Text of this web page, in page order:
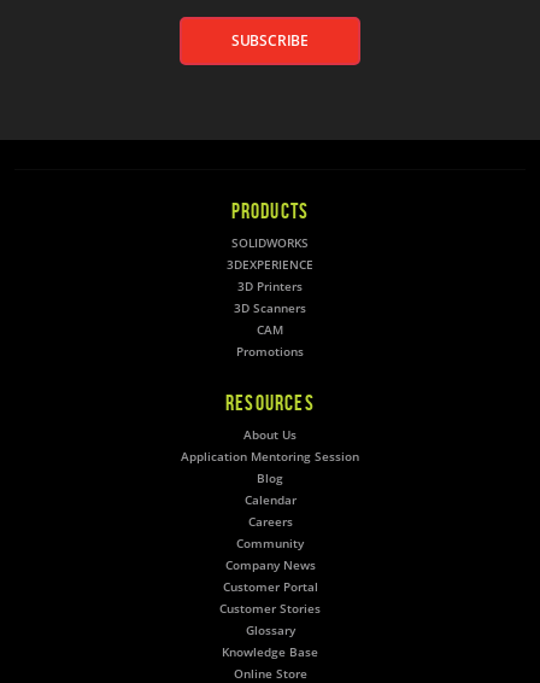
SUBSCRIBE
PRODUCTS
SOLIDWORKS
3DEXPERIENCE
3D Printers
3D Scanners
CAM
Promotions
RESOURCES
About Us
Application Mentoring Session
Blog
Calendar
Careers
Community
Company News
Customer Portal
Customer Stories
Glossary
Knowledge Base
Online Store